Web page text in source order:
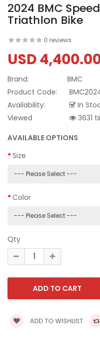
2024 BMC
Triathlon Bike
0 reviews
USD
Brand:
BMC
Product Code:
Availability:
In
Viewed
3631
AVAILABLE OPTIONS
Size
Color
Qty
ADD TO WISHLIST